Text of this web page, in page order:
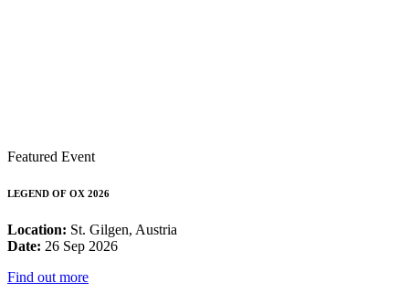
Featured Event
LEGEND OF OX 2026
Location: St. Gilgen, Austria
Date: 26 Sep 2026
Find out more